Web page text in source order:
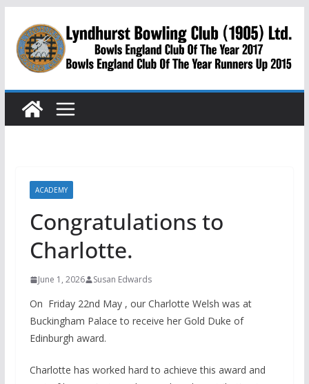
content
ACADEMY
Congratulations to
Charlotte.
June 1, 2026 Susan Edwards
On Friday 22nd May , our Charlotte Welsh was at
Buckingham Palace to receive her Gold Duke of
Edinburgh award.
Charlotte has worked hard to achieve this award and